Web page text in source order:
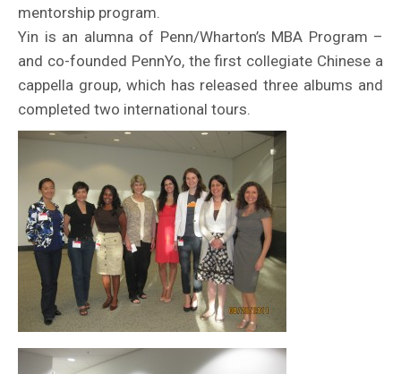
mentorship program.
Yin is an alumna of Penn/Wharton’s MBA Program –
and co-founded PennYo, the first collegiate Chinese a
cappella group, which has released three albums and
completed two international tours.